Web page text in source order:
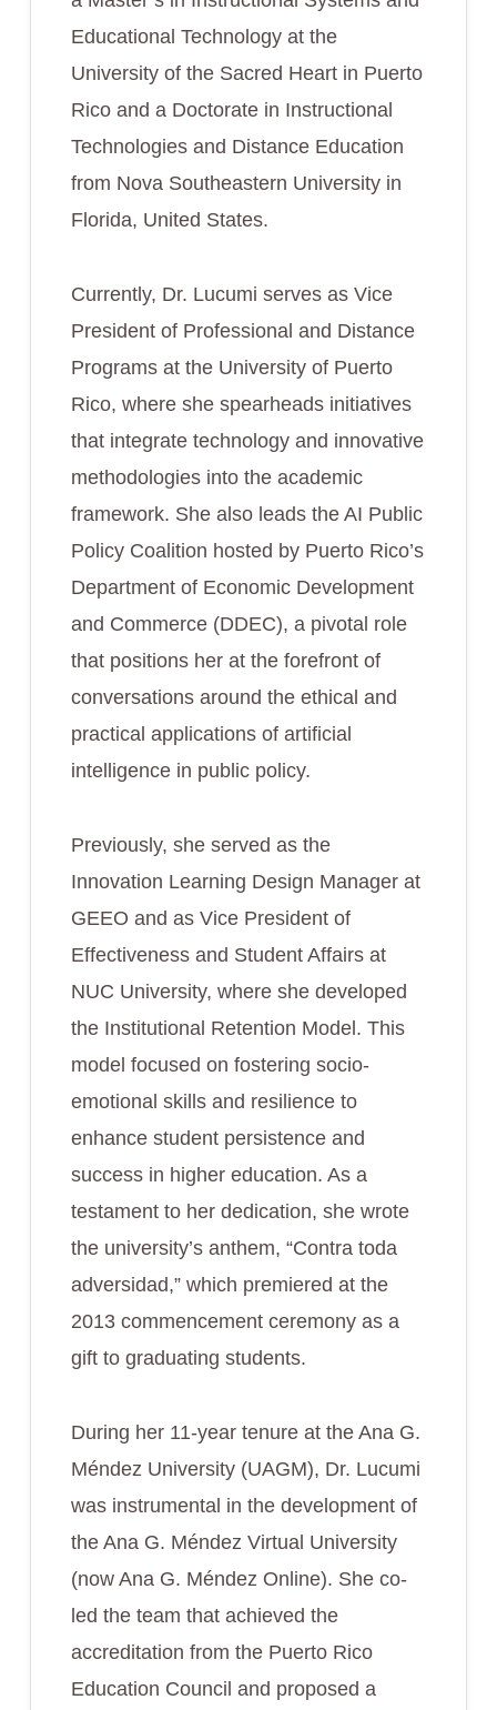
Educational Technology at the
University of the Sacred Heart in Puerto
Rico and a Doctorate in Instructional
Technologies and Distance Education
from Nova Southeastern University in
Florida, United States.
Currently, Dr. Lucumi serves as Vice
President of Professional and Distance
Programs at the University of Puerto
Rico, where she spearheads initiatives
that integrate technology and innovative
methodologies into the academic
framework. She also leads the AI Public
Policy Coalition hosted by Puerto Rico’s
Department of Economic Development
and Commerce (DDEC), a pivotal role
that positions her at the forefront of
conversations around the ethical and
practical applications of artificial
intelligence in public policy.
Previously, she served as the
Innovation Learning Design Manager at
GEEO and as Vice President of
Effectiveness and Student Affairs at
NUC University, where she developed
the Institutional Retention Model. This
model focused on fostering socio-
emotional skills and resilience to
enhance student persistence and
success in higher education. As a
testament to her dedication, she wrote
the university’s anthem, “Contra toda
adversidad,” which premiered at the
2013 commencement ceremony as a
gift to graduating students.
During her 11-year tenure at the Ana G.
Méndez University (UAGM), Dr. Lucumi
was instrumental in the development of
the Ana G. Méndez Virtual University
(now Ana G. Méndez Online). She co-
led the team that achieved the
accreditation from the Puerto Rico
Education Council and proposed a